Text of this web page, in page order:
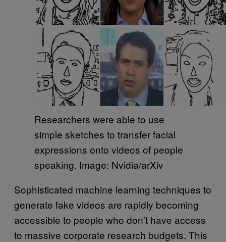
Researchers were able to use
simple sketches to transfer facial
expressions onto videos of people
speaking. Image: Nvidia/arXiv
Sophisticated machine learning techniques to
generate fake videos are rapidly becoming
accessible to people who don’t have access
to massive corporate research budgets. This